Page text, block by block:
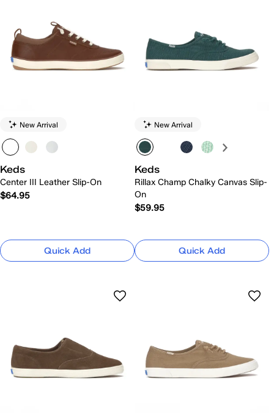
New Arrival
Keds
Center III Leather Slip-On
$64.95
Quick Add
New Arrival
Keds
Rillax Champ Chalky Canvas Slip-
On
$59.95
Quick Add